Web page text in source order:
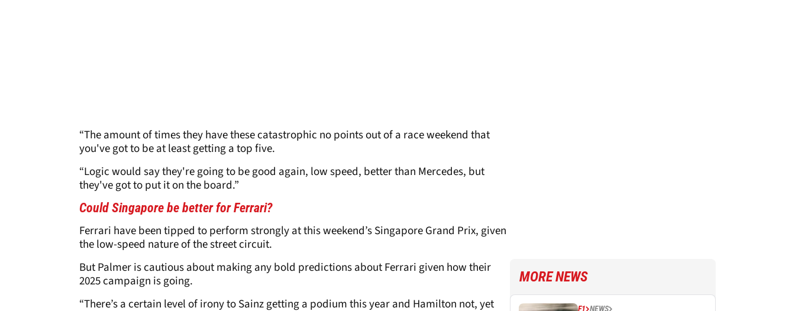
“The amount of times they have these catastrophic no points out of a race weekend that
you've got to be at least getting a top five.
“Logic would say they're going to be good again, low speed, better than Mercedes, but
they've got to put it on the board.”
Could Singapore be better for Ferrari?
Ferrari have been tipped to perform strongly at this weekend’s Singapore Grand Prix, given
the low-speed nature of the street circuit.
But Palmer is cautious about making any bold predictions about Ferrari given how their
2025 campaign is going.
“There’s a certain level of irony to Sainz getting a podium this year and Hamilton not, yet
MORE NEWS
F1 NEWS